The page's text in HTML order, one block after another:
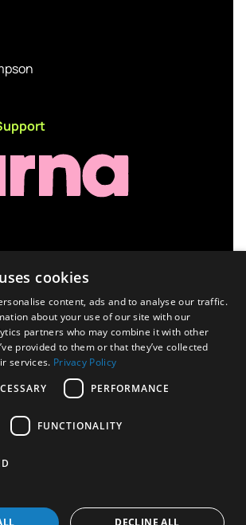
Platform 81
cookies
content, ads and to analyse our traffic.
about your use of our site with our
partners who may combine it with other
provided to them or that they’ve collected
services. Privacy Policy
PERFORMANCE
FUNCTIONALITY
DECLINE ALL